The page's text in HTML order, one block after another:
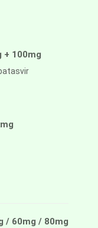
+ 100mg
/ 60mg / 80mg